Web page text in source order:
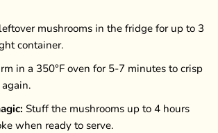
mushrooms in the fridge for up to 3
container.
in a 350°F oven for 5-7 minutes to crisp
Stuff the mushrooms up to 4 hours
when ready to serve.